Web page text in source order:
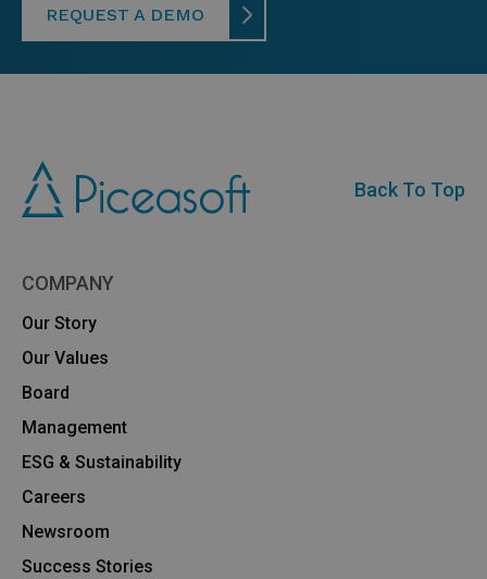
REQUEST A DEMO
Back To Top
COMPANY
Our Story
Our Values
Board
Management
ESG & Sustainability
Careers
Newsroom
Success Stories